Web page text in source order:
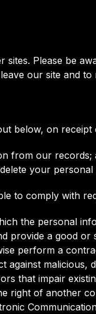
sites. Please be
our site and
below, on
from our records;
your
to comply with
the personal
provide a good
perform a
against
that impair
right of another